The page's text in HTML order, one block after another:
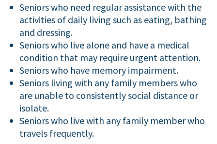
Seniors who need regular assistance with the
activities of daily living such as eating, bathing
and dressing.
Seniors who live alone and have a medical
condition that may require urgent attention.
Seniors who have memory impairment.
Seniors living with any family members who
are unable to consistently social distance or
isolate.
Seniors who live with any family member who
travels frequently.